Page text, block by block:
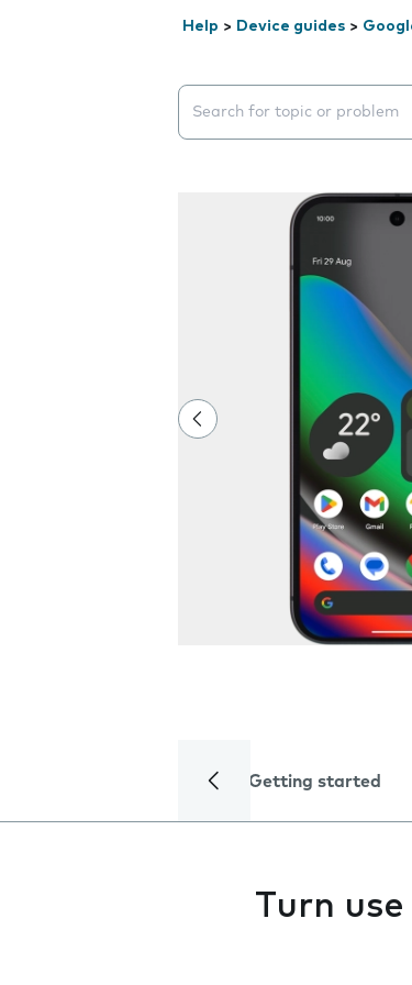
Help > Device guides >
Search suggestions will
Getting started
Turn